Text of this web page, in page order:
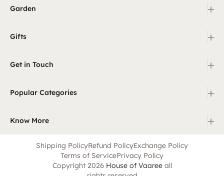
Garden +
Gifts +
Get in Touch +
Popular Categories +
Know More +
Shipping PolicyRefund PolicyExchange Policy
Terms of ServicePrivacy Policy
Copyright 2026 House of Vaareeall